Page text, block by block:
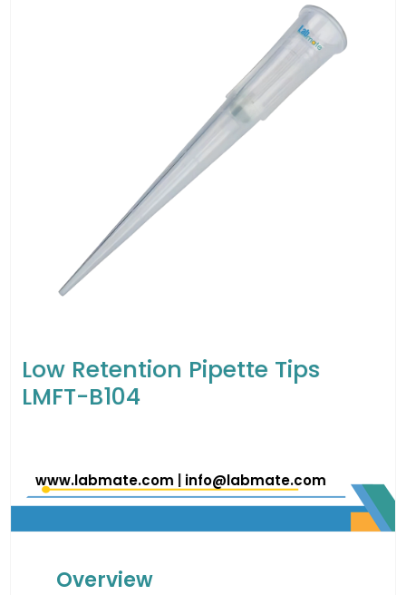
Low Retention Pipette Tips
LMFT-B104
www.labmate.com info@labmate.com
Overview